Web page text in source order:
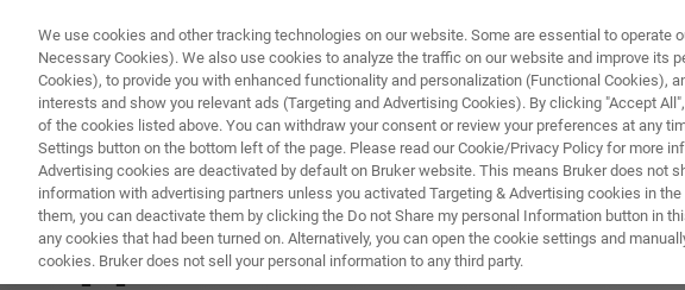
PRODOTTI E
Application Note:
We use cookies and other tracking technologies on our website. Some are essential to operate
Necessary Cookies). We also use cookies to analyze the traffic on our website and improve its
Cookies), to provide you with enhanced functionality and personalization (Functional Cookies),
interests and show you relevant ads (Targeting and Advertising Cookies). By clicking "Accept
of the cookies listed above. You can withdraw your consent or review your preferences at any
Settings button on the bottom left of the page. Please read our Cookie/Privacy Policy for more
Advertising cookies are deactivated by default on Bruker website. This means Bruker does not
information with advertising partners unless you activated Targeting & Advertising cookies in
them, you can deactivate them by clicking the Do not Share my personal Information button in
any cookies that had been turned on. Alternatively, you can open the cookie settings and
cookies. Bruker does not sell your personal information to any third party.